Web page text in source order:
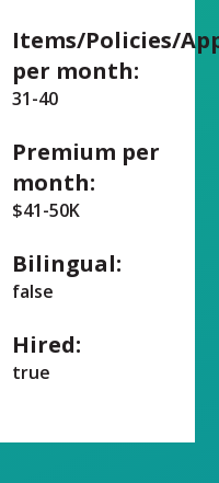
Items/Policies/
per month:
31-40
Premium per
month:
$41-50K
Bilingual:
false
Hired:
true